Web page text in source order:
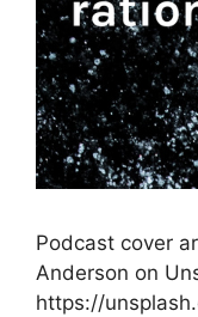
Podcast cover
Anderson on
https://